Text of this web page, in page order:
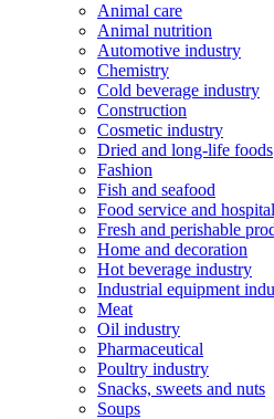
Animal care
Animal nutrition
Automotive industry
Chemistry
Cold beverage industry
Construction
Cosmetic industry
Dried and long-life foods
Fashion
Fish and seafood
Food service and
Fresh and perishable
Home and decoration
Hot beverage industry
Industrial equipment
Meat
Oil industry
Pharmaceutical
Poultry industry
Snacks, sweets and nuts
Soups